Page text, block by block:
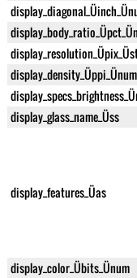
display_density_Üppi_Ünum
display_glass_name_Üss
display_features_Üas
display_color_Übits_Ünum